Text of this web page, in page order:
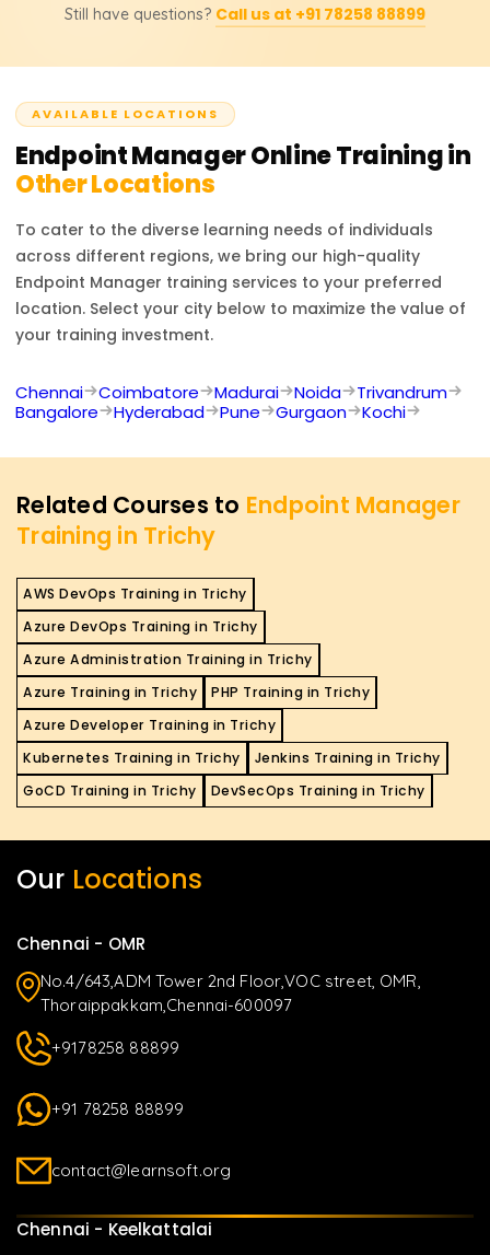
obtain a reputable Endpoint Manager certification.
Still have questions? Call us at +91 78258 88899
AVAILABLE LOCATIONS
Endpoint ManagerOnline Training in
Other Locations
To cater to the diverse learning needs of individuals
across different regions, we bring our high-quality
Endpoint Manager training services to your preferred
location. Select your city below to maximize the value of
your training investment.
Chennai Coimbatore Madurai Noida
Trivandrum
Bangalore
Hyderabad Pune Gurgaon Kochi
Related Courses to Endpoint Manager
Training in Trichy
AWS DevOps Training in Trichy
Azure DevOps Training in Trichy
Azure Administration Training in Trichy
Azure Training in Trichy
PHP Training in Trichy
Azure Developer Training in Trichy
Kubernetes Training in Trichy
Jenkins Training in Trichy
GoCD Training in Trichy
DevSecOps Training in Trichy
Our Locations
Chennai - OMR
No.4/643,ADM Tower 2nd Floor,VOC street, OMR,
Thoraippakkam,Chennai-600097
+9178258 88899
+91 78258 88899
contact@learnsoft.org
Chennai - Keelkattalai